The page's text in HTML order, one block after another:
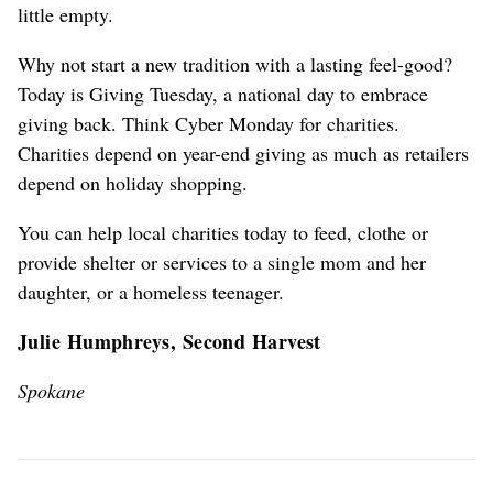
little empty.
Why not start a new tradition with a lasting feel-good?
Today is Giving Tuesday, a national day to embrace
giving back. Think Cyber Monday for charities.
Charities depend on year-end giving as much as retailers
depend on holiday shopping.
You can help local charities today to feed, clothe or
provide shelter or services to a single mom and her
daughter, or a homeless teenager.
Julie Humphreys, Second Harvest
Spokane